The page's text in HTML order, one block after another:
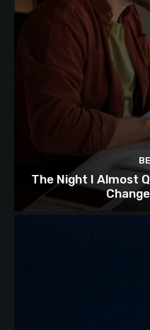
The Night I Almost